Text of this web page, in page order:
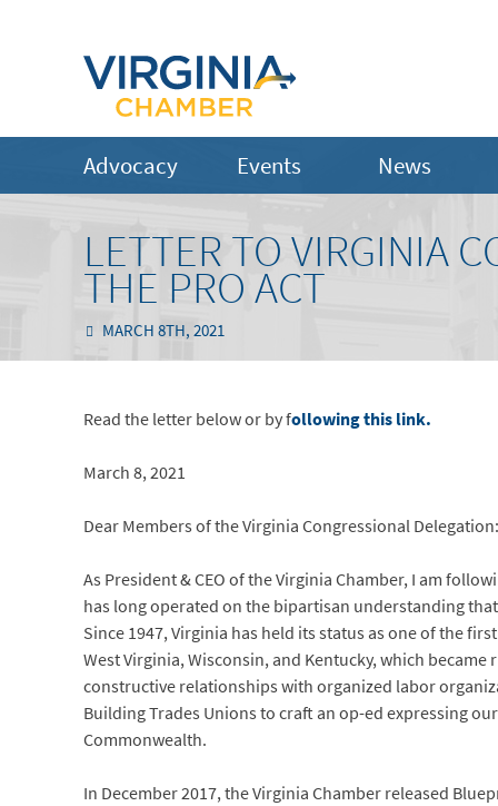
Advocacy Events News
LETTER TO VIRGINIA
THE PRO ACT
MARCH 8TH, 2021
Read the letter below or by following this link.
March 8, 2021
Dear Members of the Virginia Congressional Delegation:
As President & CEO of the Virginia Chamber, I am
has long operated on the bipartisan understanding
Since 1947, Virginia has held its status as one of the
West Virginia, Wisconsin, and Kentucky, which
constructive relationships with organized labor
Building Trades Unions to craft an op-ed expressing
Commonwealth.
In December 2017, the Virginia Chamber released